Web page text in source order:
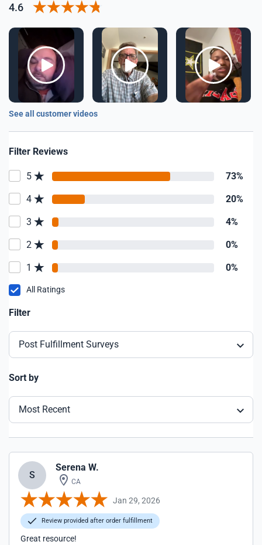
4.6
See all customer videos
Filter Reviews
5 73%
4 20%
3 4%
2 0%
1 0%
All Ratings
Filter
Post Fulfillment Surveys
Sort by
Most Recent
S
Serena W.
CA
Jan 29, 2026
Review provided after order fulfillment
Great resource!